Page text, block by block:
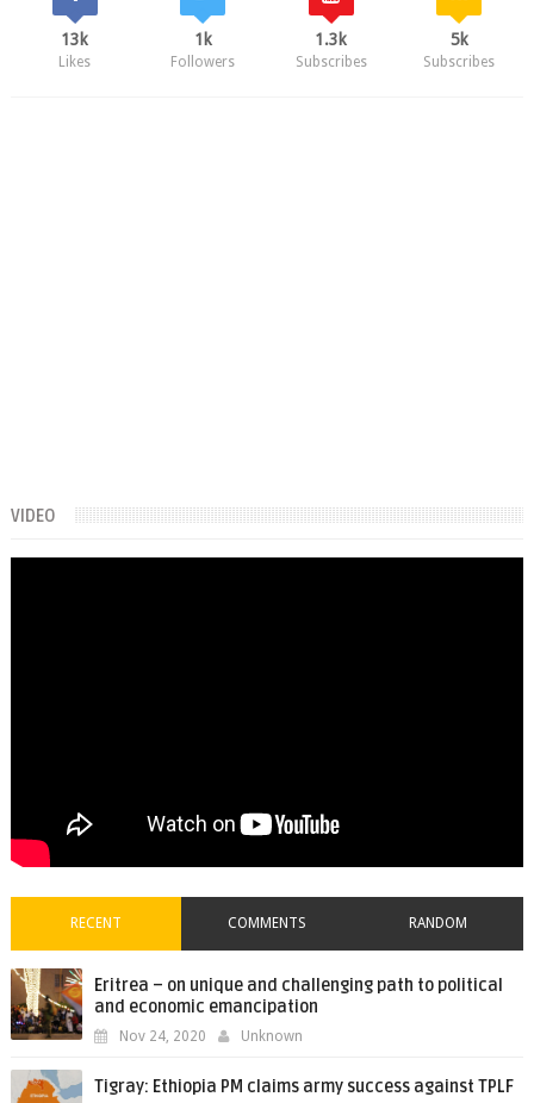
13k
Likes
1k
Followers
1.3k
Subscribes
5k
Subscribes
VIDEO
RECENT COMMENTS RANDOM
Eritrea – on unique and challenging path to political
and economic emancipation
Nov 24, 2020 Unknown
Tigray: Ethiopia PM claims army success against TPLF